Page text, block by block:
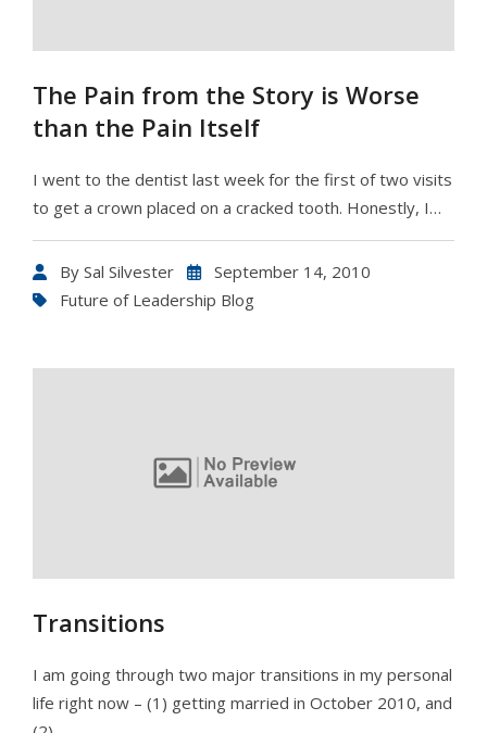
The Pain from the Story is Worse
than the Pain Itself
I went to the dentist last week for the first of two visits
to get a crown placed on a cracked tooth. Honestly, I…
By Sal Silvester
September 14, 2010
Future of Leadership Blog
Transitions
I am going through two major transitions in my personal
life right now – (1) getting married in October 2010, and